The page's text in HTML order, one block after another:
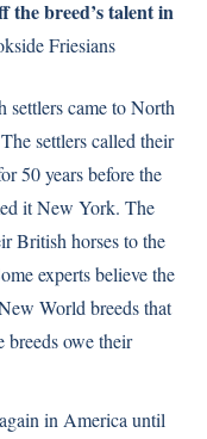
the breed’s talent in
Friesians
came to North
settlers called their
50 years before the
it New York. The
British horses to the
experts believe the
World breeds that
breeds owe their
in America until